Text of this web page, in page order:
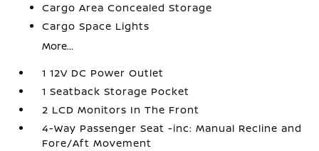
Cargo Area Concealed Storage
Cargo Space Lights
More...
1 12V DC Power Outlet
1 Seatback Storage Pocket
2 LCD Monitors In The Front
4-Way Passenger Seat -inc: Manual Recline and
Fore/Aft Movement